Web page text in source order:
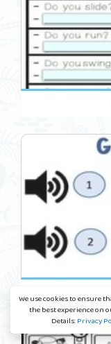
We use cookies to ensure
the best experience on
Details:Privacy